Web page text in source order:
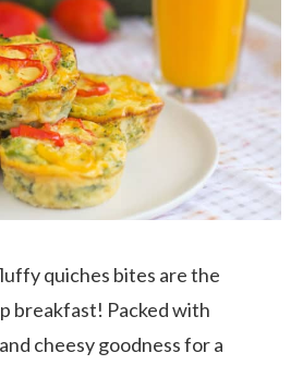
quiches bites are the
breakfast! Packed with
cheesy goodness for a